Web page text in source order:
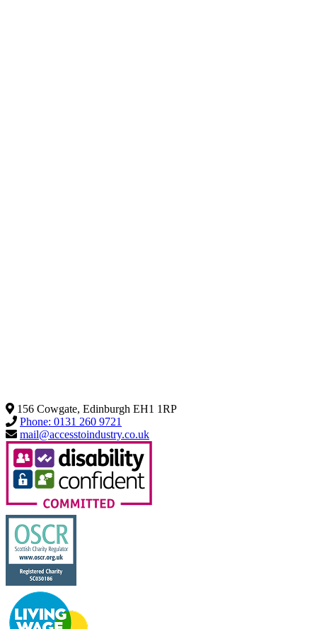
156 Cowgate, Edinburgh EH1 1RP
Phone: 0131 260 9721
mail@accesstoindustry.co.uk